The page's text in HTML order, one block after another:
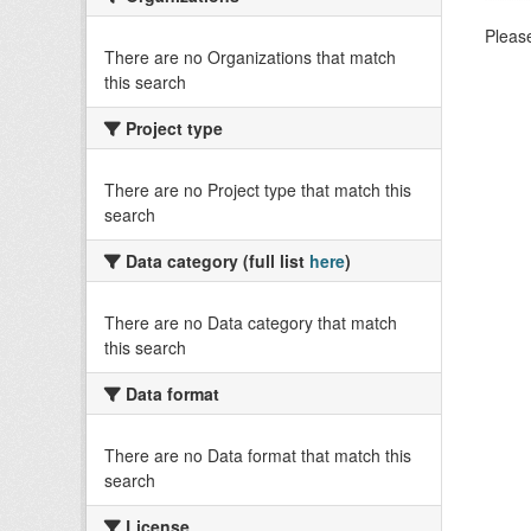
There are no Organizations that match
this search
Project type
There are no Project type that match this
search
Data category (full list here)
There are no Data category that match
this search
Data format
There are no Data format that match this
search
License